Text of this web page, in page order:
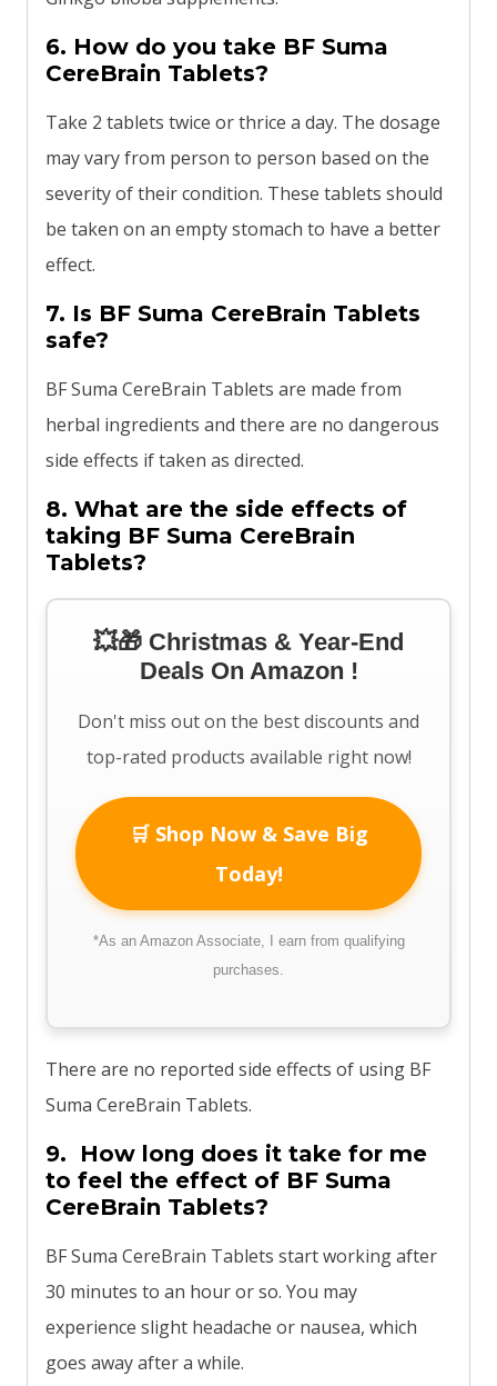
6. How do you take BF Suma
CereBrain Tablets?
Take 2 tablets twice or thrice a day. The dosage
may vary from person to person based on the
severity of their condition. These tablets should
be taken on an empty stomach to have a better
effect.
7. Is BF Suma CereBrain Tablets
safe?
BF Suma CereBrain Tablets are made from
herbal ingredients and there are no dangerous
side effects if taken as directed.
8. What are the side effects of
taking BF Suma CereBrain
Tablets?
💥🎁 Christmas & Year-End
Deals On Amazon !
Don't miss out on the best discounts and
top-rated products available right now!
🛒 Shop Now & Save Big
Today!
*As an Amazon Associate, I earn from qualifying
purchases.
There are no reported side effects of using BF
Suma CereBrain Tablets.
9. How long does it take for me
to feel the effect of BF Suma
CereBrain Tablets?
BF Suma CereBrain Tablets start working after
30 minutes to an hour or so. You may
experience slight headache or nausea, which
goes away after a while.